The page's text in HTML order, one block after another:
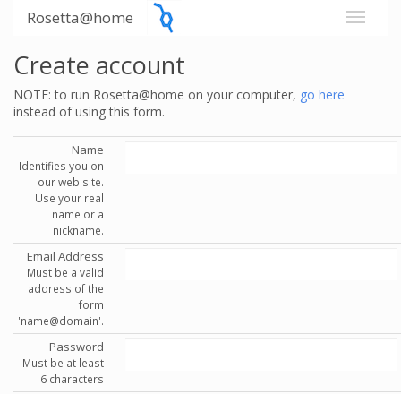
Rosetta@home
Create account
NOTE: to run Rosetta@home on your computer, go here
instead of using this form.
Name
Identifies you on
our web site.
Use your real
name or a
nickname.
Email Address
Must be a valid
address of the
form
'name@domain'.
Password
Must be at least
6 characters